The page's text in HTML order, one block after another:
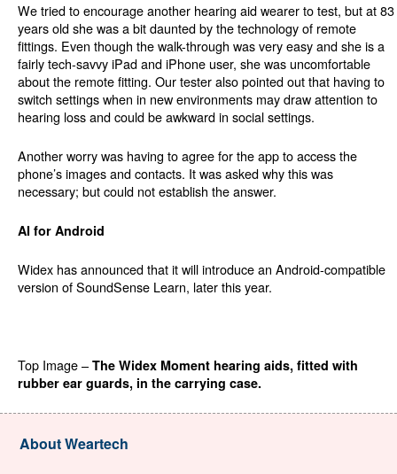
We tried to encourage another hearing aid wearer to test, but at 83
years old she was a bit daunted by the technology of remote
fittings. Even though the walk-through was very easy and she is a
fairly tech-savvy iPad and iPhone user, she was uncomfortable
about the remote fitting. Our tester also pointed out that having to
switch settings when in new environments may draw attention to
hearing loss and could be awkward in social settings.
Another worry was having to agree for the app to access the
phone’s images and contacts. It was asked why this was
necessary; but could not establish the answer.
AI for Android
Widex has announced that it will introduce an Android-compatible
version of SoundSense Learn, later this year.
Top Image – The Widex Moment hearing aids, fitted with
rubber ear guards, in the carrying case.
About Weartech